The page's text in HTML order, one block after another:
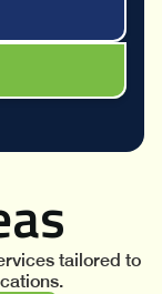
tailored to